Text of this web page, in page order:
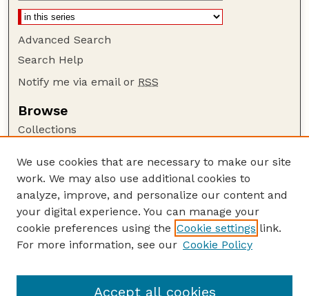
Advanced Search
Search Help
Notify me via email or RSS
Browse
Collections
Authors
Author Corner
Author FAQ
Guide to Submitting
Cornhusker Economics Website
We use cookies that are necessary to make our site
work. We may also use additional cookies to
analyze, improve, and personalize our content and
your digital experience. You can manage your
cookie preferences using the Cookie settings link.
For more information, see our Cookie Policy
Accept all cookies